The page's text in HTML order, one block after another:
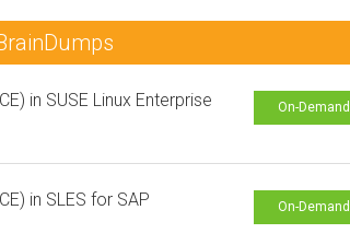
in SUSE Linux Enterprise
On-Demand
in SLES for SAP
On-Demand